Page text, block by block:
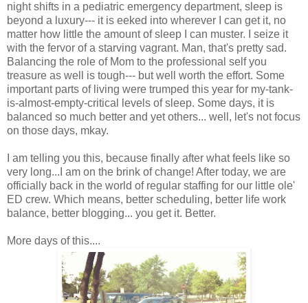
night shifts in a pediatric emergency department, sleep is
beyond a luxury--- it is eeked into wherever I can get it, no
matter how little the amount of sleep I can muster. I seize it
with the fervor of a starving vagrant. Man, that's pretty sad.
Balancing the role of Mom to the professional self you
treasure as well is tough--- but well worth the effort. Some
important parts of living were trumped this year for my-tank-
is-almost-empty-critical levels of sleep. Some days, it is
balanced so much better and yet others... well, let's not focus
on those days, mkay.
I am telling you this, because finally after what feels like so
very long...I am on the brink of change! After today, we are
officially back in the world of regular staffing for our little ole'
ED crew. Which means, better scheduling, better life work
balance, better blogging... you get it. Better.
More days of this....